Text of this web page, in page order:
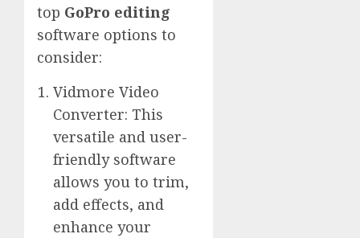
top GoPro editing
software options to
consider:
Vidmore Video
Converter: This
versatile and user-
friendly software
allows you to trim,
add effects, and
enhance your